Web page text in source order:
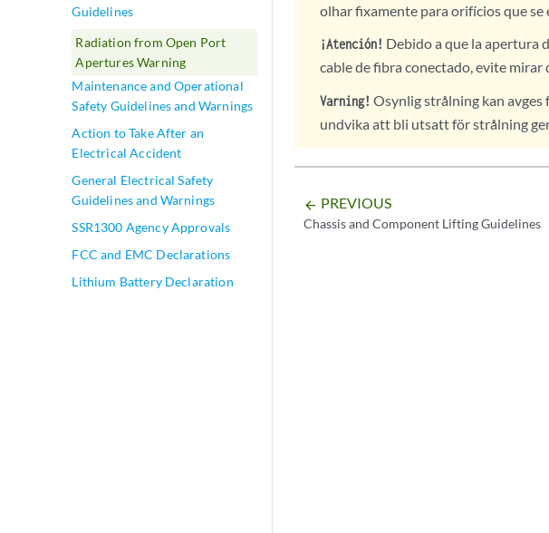
Guidelines
Radiation from Open Port
Apertures Warning
Maintenance and Operational
Safety Guidelines and Warnings
Action to Take After an
Electrical Accident
General Electrical Safety
Guidelines and Warnings
SSR1300 Agency Approvals
FCC and EMC Declarations
Lithium Battery Declaration
olhar fixamente para orifícios que
¡Atención! Debido a que la apertura
cable de fibra conectado, evite
Varning! Osynlig strålning kan
undvika att bli utsatt för strålning
arrow_backward PREVIOUS
Chassis and Component Lifting Guidelines